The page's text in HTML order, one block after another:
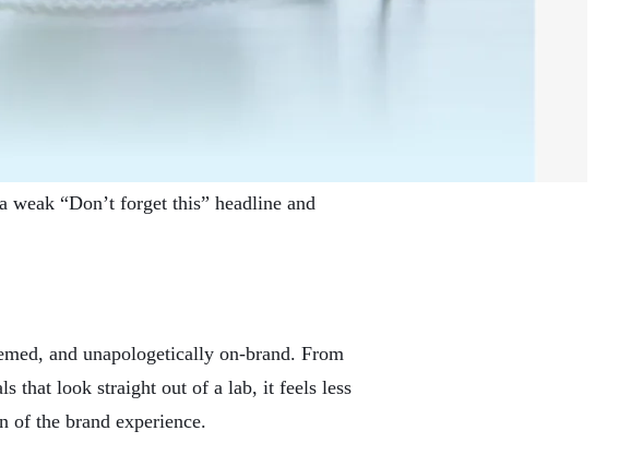
weak “Don’t forget this” headline and
and unapologetically on-brand. From
that look straight out of a lab, it feels less
of the brand experience.